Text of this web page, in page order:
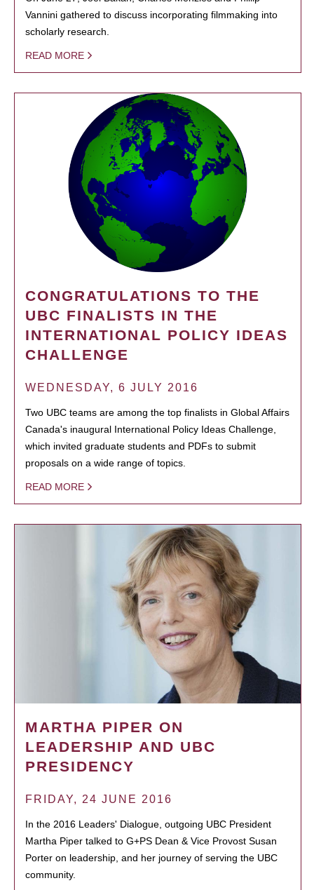
Vannini gathered to discuss incorporating filmmaking into
scholarly research.
READ MORE
CONGRATULATIONS TO THE
UBC FINALISTS IN THE
INTERNATIONAL POLICY IDEAS
CHALLENGE
WEDNESDAY, 6 JULY 2016
Two UBC teams are among the top finalists in Global Affairs
Canada's inaugural International Policy Ideas Challenge,
which invited graduate students and PDFs to submit
proposals on a wide range of topics.
READ MORE
MARTHA PIPER ON
LEADERSHIP AND UBC
PRESIDENCY
FRIDAY, 24 JUNE 2016
In the 2016 Leaders' Dialogue, outgoing UBC President
Martha Piper talked to G+PS Dean & Vice Provost Susan
Porter on leadership, and her journey of serving the UBC
community.